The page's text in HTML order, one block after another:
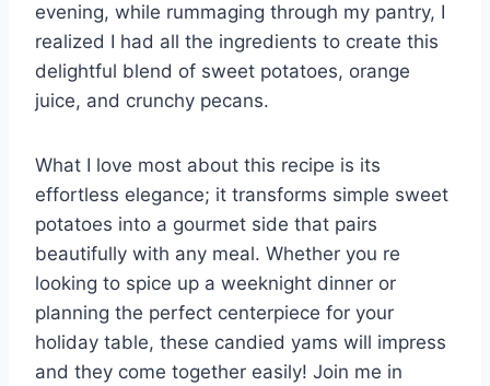
evening, while rummaging through my pantry, I
realized I had all the ingredients to create this
delightful blend of sweet potatoes, orange
juice, and crunchy pecans.
What I love most about this recipe is its
effortless elegance; it transforms simple sweet
potatoes into a gourmet side that pairs
beautifully with any meal. Whether you re
looking to spice up a weeknight dinner or
planning the perfect centerpiece for your
holiday table, these candied yams will impress
and they come together easily! Join me in